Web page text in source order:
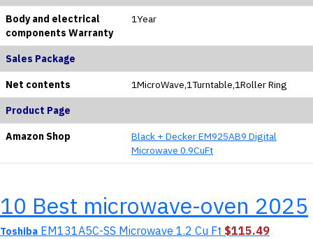
Body and electrical
components Warranty
1Year
Sales Package
Net contents 1MicroWave,1Turntable,1Roller Ring
Product Page
Amazon Shop
Black + Decker EM925AB9 Digital
Microwave 0.9CuFt
10 Best microwave-oven 2025
Toshiba EM131A5C-SS Microwave 1.2 Cu Ft $115.49